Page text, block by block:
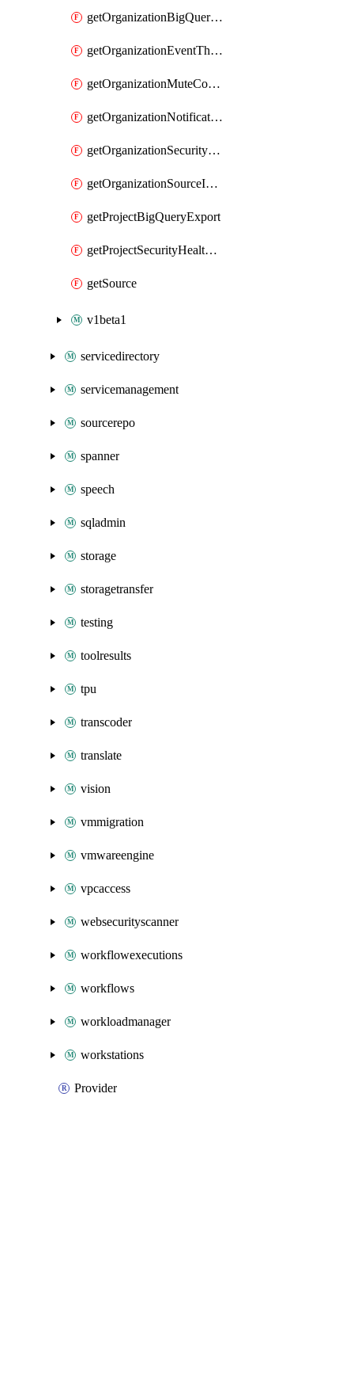
getOrganizationBigQueryExport
getOrganizationEventThreatDetectionSettingCustomModule
getOrganizationMuteConfig
getOrganizationNotificationConfig
getOrganizationSecurityHealthAnalyticsSettingCustomModule
getOrganizationSourceIamPolicy
getProjectBigQueryExport
getProjectSecurityHealthAnalyticsSettingCustomModule
getSource
v1beta1
servicedirectory
servicemanagement
sourcerepo
spanner
speech
sqladmin
storage
storagetransfer
testing
toolresults
tpu
transcoder
translate
vision
vmmigration
vmwareengine
vpcaccess
websecurityscanner
workflowexecutions
workflows
workloadmanager
workstations
Provider